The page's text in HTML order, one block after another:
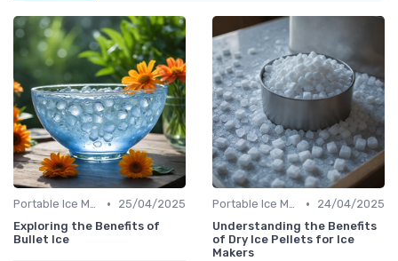
Portable Ice Machines •
25/04/2025
Exploring the Benefits of
Bullet Ice
Portable Ice Machines •
24/04/2025
Understanding the Benefits
of Dry Ice Pellets for Ice
Makers